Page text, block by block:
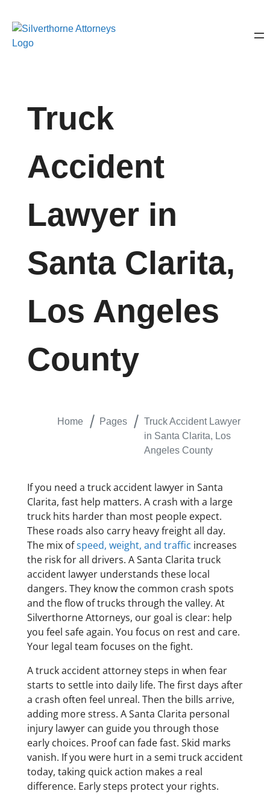
Truck
Accident
Lawyer in
Santa Clarita,
Los Angeles
County
Home Pages
Truck Accident Lawyer
in Santa Clarita, Los
Angeles County
If you need a truck accident lawyer in Santa
Clarita, fast help matters. A crash with a large
truck hits harder than most people expect.
These roads also carry heavy freight all day.
The mix ofspeed, weight, and traffic increases
the risk for all drivers. A Santa Clarita truck
accident lawyer understands these local
dangers. They know the common crash spots
and the flow of trucks through the valley. At
Silverthorne Attorneys, our goal is clear: help
you feel safe again. You focus on rest and care.
Your legal team focuses on the fight.
A truck accident attorney steps in when fear
starts to settle into daily life. The first days after
a crash often feel unreal. Then the bills arrive,
adding more stress. A Santa Clarita personal
injury lawyer can guide you through those
early choices. Proof can fade fast. Skid marks
vanish. If you were hurt in a semi truck accident
today, taking quick action makes a real
difference. Early steps protect your rights.